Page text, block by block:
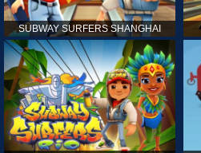
SUBWAY SURFERS SHANGHAI